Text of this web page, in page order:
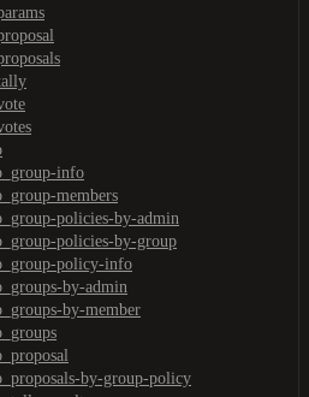
info
members
policies-by-admin
policies-by-group
policy-info
by-admin
by-member
by-group-policy